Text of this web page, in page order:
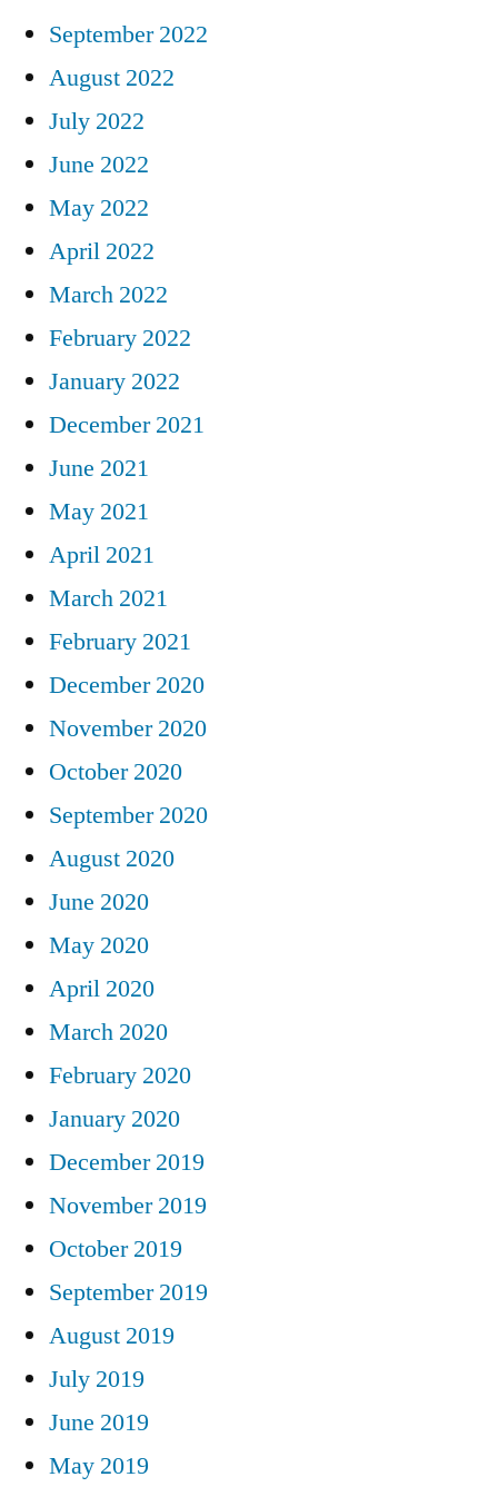
September 2022
August 2022
July 2022
June 2022
May 2022
April 2022
March 2022
February 2022
January 2022
December 2021
June 2021
May 2021
April 2021
March 2021
February 2021
December 2020
November 2020
October 2020
September 2020
August 2020
June 2020
May 2020
April 2020
March 2020
February 2020
January 2020
December 2019
November 2019
October 2019
September 2019
August 2019
July 2019
June 2019
May 2019